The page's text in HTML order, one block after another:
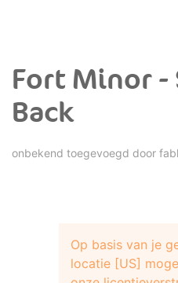
Fort Minor -
Back
onbekend toegevoegd door
Op basis van je
locatie [US]